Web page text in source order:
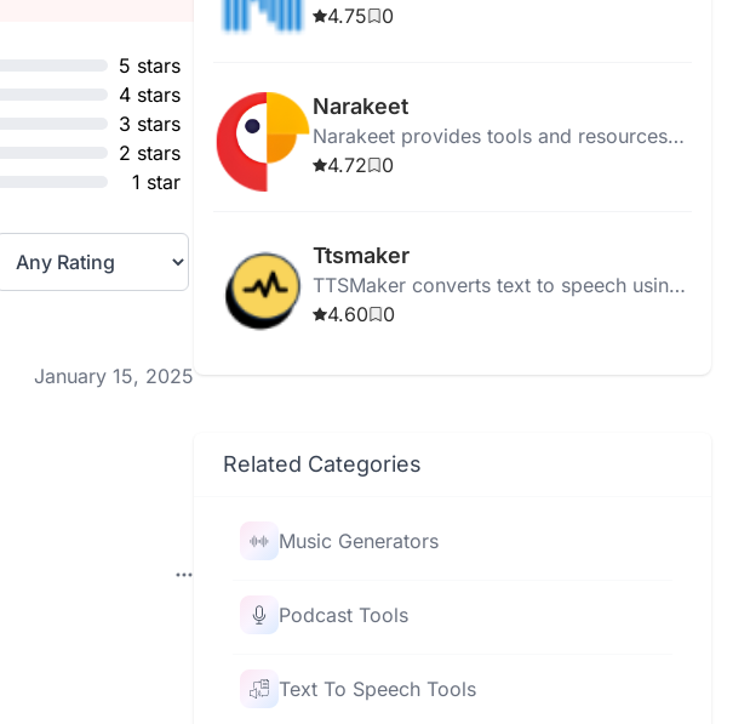
5 stars
4 stars
3 stars
2 stars
1 star
January 15, 2025
using high-quality AI voices for online,
4.75 0
Narakeet
Narakeet provides tools and resources
for puppetry and animation, supporting
4.72 0
Ttsmaker
TTSMaker converts text to speech using
200+ AI voices in various languages for
4.60 0
Related Categories
Music Generators
Podcast Tools
Text To Speech Tools